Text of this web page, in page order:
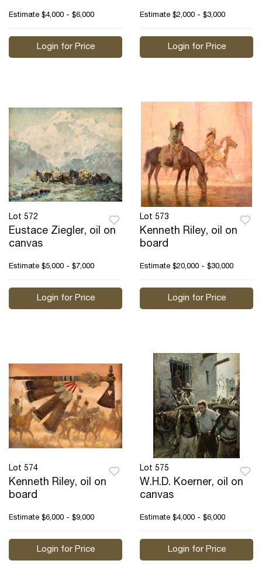
Estimate $4,000 - $6,000
Login for Price
Estimate $2,000 - $3,000
Login for Price
Lot 572
Eustace Ziegler, oil on
canvas
Estimate $5,000 - $7,000
Login for Price
Lot 573
Kenneth Riley, oil on
board
Estimate $20,000 - $30,000
Login for Price
Lot 574
Kenneth Riley, oil on
board
Estimate $6,000 - $9,000
Login for Price
Lot 575
W.H.D. Koerner, oil on
canvas
Estimate $4,000 - $6,000
Login for Price